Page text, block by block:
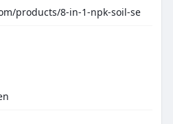
products/8-in-1-npk-soil-se